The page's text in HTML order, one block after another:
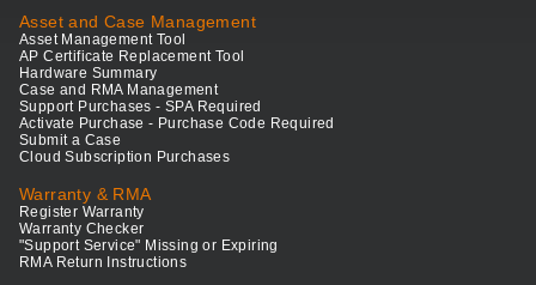
Asset and Case Management
Asset Management Tool
AP Certificate Replacement Tool
Hardware Summary
Case and RMA Management
Support Purchases - SPA Required
Activate Purchase - Purchase Code Required
Submit a Case
Cloud Subscription Purchases
Warranty & RMA
Register Warranty
Warranty Checker
"Support Service" Missing or Expiring
RMA Return Instructions